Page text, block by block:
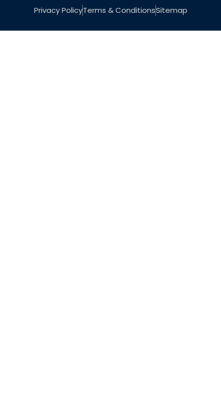
Privacy PolicyTerms & ConditionsSitemap